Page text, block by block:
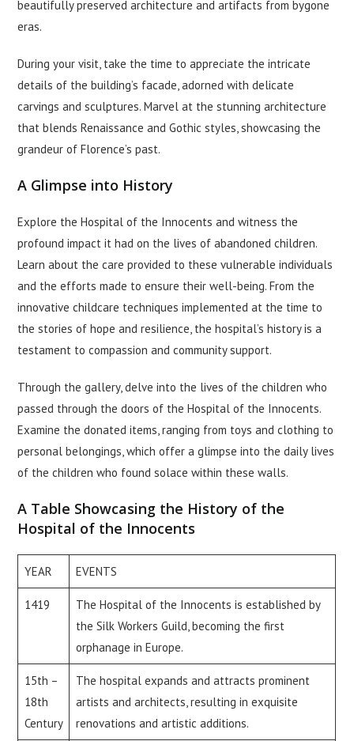
beautifully preserved architecture and artifacts from bygone
eras.
During your visit, take the time to appreciate the intricate
details of the building’s facade, adorned with delicate
carvings and sculptures. Marvel at the stunning architecture
that blends Renaissance and Gothic styles, showcasing the
grandeur of Florence’s past.
A Glimpse into History
Explore the Hospital of the Innocents and witness the
profound impact it had on the lives of abandoned children.
Learn about the care provided to these vulnerable individuals
and the efforts made to ensure their well-being. From the
innovative childcare techniques implemented at the time to
the stories of hope and resilience, the hospital’s history is a
testament to compassion and community support.
Through the gallery, delve into the lives of the children who
passed through the doors of the Hospital of the Innocents.
Examine the donated items, ranging from toys and clothing to
personal belongings, which offer a glimpse into the daily lives
of the children who found solace within these walls.
A Table Showcasing the History of the
Hospital of the Innocents
YEAR EVENTS
1419
The Hospital of the Innocents is established by
the Silk Workers Guild, becoming the first
orphanage in Europe.
15th –
18th
Century
The hospital expands and attracts prominent
artists and architects, resulting in exquisite
renovations and artistic additions.